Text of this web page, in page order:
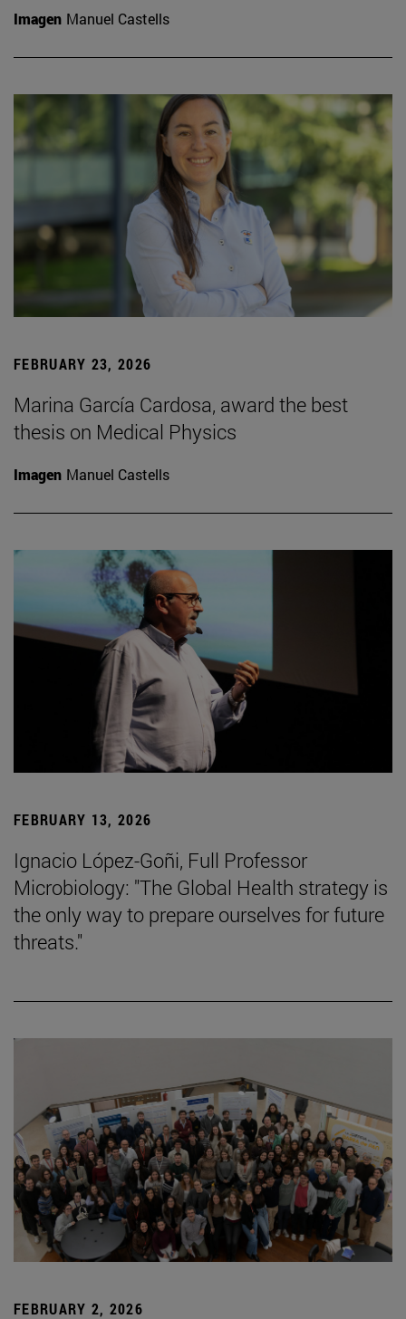
Imagen Manuel Castells
FEBRUARY 23, 2026
Marina García Cardosa, award the best
thesis on Medical Physics
Imagen Manuel Castells
FEBRUARY 13, 2026
Ignacio López-Goñi, Full Professor
Microbiology: "The Global Health strategy is
the only way to prepare ourselves for future
threats."
FEBRUARY 2, 2026